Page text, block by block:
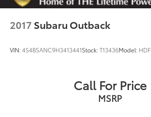
2017 Subaru Outback
VIN:4S4BSANC9H3413441Stock:T13436Model: HDF
Call For Price
MSRP